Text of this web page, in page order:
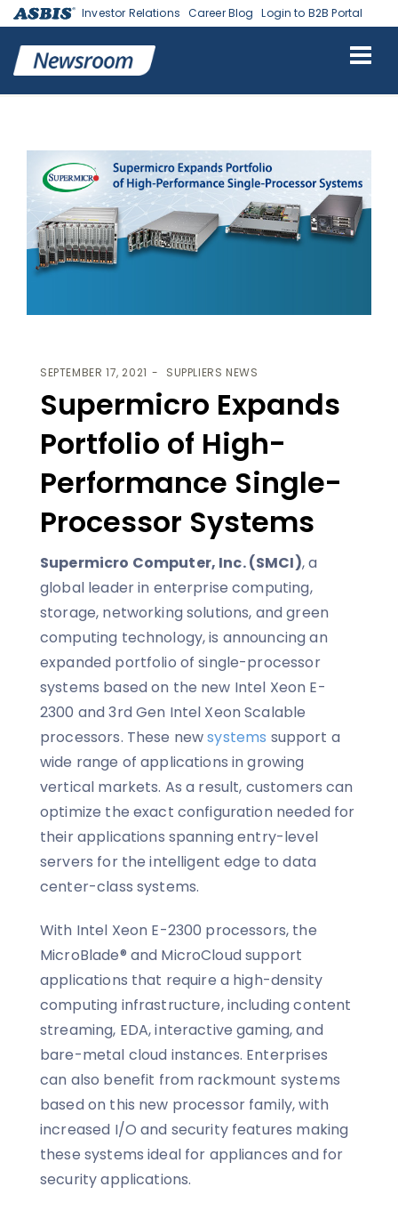
Investor Relations Career Blog Login to B2B Portal
HIGH-PERFORMANCE SINGLE-PROCESSOR SYSTEMS
SEPTEMBER 17, 2021 SUPPLIERS NEWS
Supermicro Expands
Portfolio of High-
Performance Single-
Processor Systems
Supermicro Computer, Inc. (SMCI), a
global leader in enterprise computing,
storage, networking solutions, and green
computing technology, is announcing an
expanded portfolio of single-processor
systems based on the new Intel Xeon E-
2300 and 3rd Gen Intel Xeon Scalable
processors. These newsystems support a
wide range of applications in growing
vertical markets. As a result, customers can
optimize the exact configuration needed for
their applications spanning entry-level
servers for the intelligent edge to data
center-class systems.
With Intel Xeon E-2300 processors, the
MicroBlade® and MicroCloud support
applications that require a high-density
computing infrastructure, including content
streaming, EDA, interactive gaming, and
bare-metal cloud instances. Enterprises
can also benefit from rackmount systems
based on this new processor family, with
increased I/O and security features making
these systems ideal for appliances and for
security applications.